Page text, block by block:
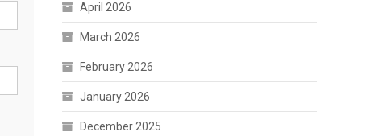
April 2026
March 2026
February 2026
January 2026
December 2025